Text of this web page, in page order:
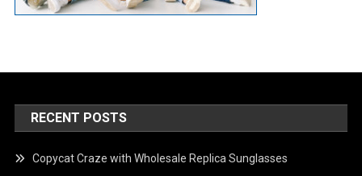
RECENT POSTS
Copycat Craze with Wholesale Replica Sunglasses